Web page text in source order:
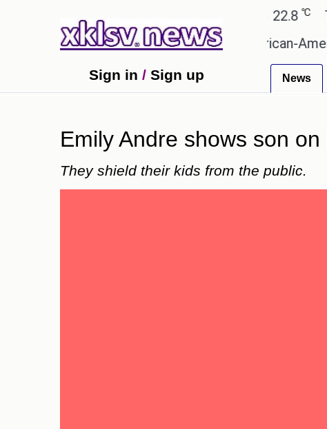
Ahmedabad Tokyo
Efforts to preserve one million African-American
Sign in / Sign up News
Emily Andre shows son
They shield their kids from the public.